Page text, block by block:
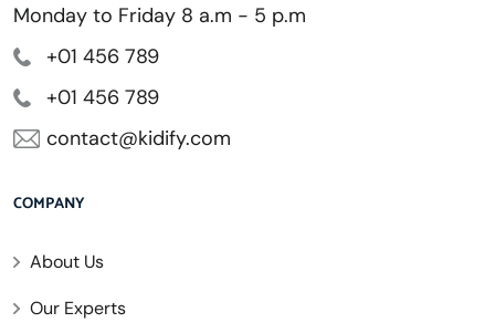
Monday to Friday 8 a.m - 5 p.m
+01 456 789
+01 456 789
contact@kidify.com
COMPANY
About Us
Our Experts